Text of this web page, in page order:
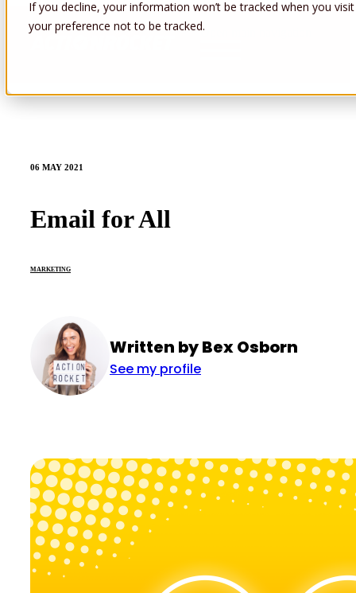
If you decline, your information won’t be tracked when you
your preference not to be tracked.Open main navigation
06 MAY 2021
Email for All
MARKETING
Written by Bex Osborn
See my profile